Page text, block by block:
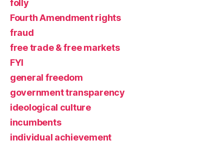
folly
Fourth Amendment rights
fraud
free trade & free markets
FYI
general freedom
government transparency
ideological culture
incumbents
individual achievement